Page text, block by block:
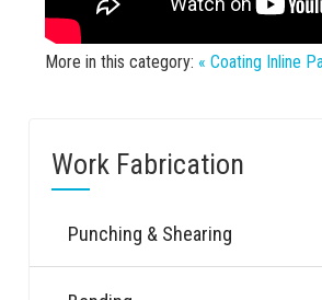
More in this category: « Coating Inline
Work Fabrication
Punching & Shearing